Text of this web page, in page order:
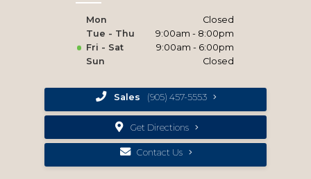
Mon
Closed
Tue - Thu
9:00am - 8:00pm
Fri - Sat
9:00am - 6:00pm
Sun
Closed
Sales (905) 457-5553
Get Directions
Contact Us